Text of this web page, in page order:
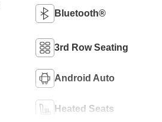
Bluetooth®
3rd Row Seating
Android Auto
Heated Seats